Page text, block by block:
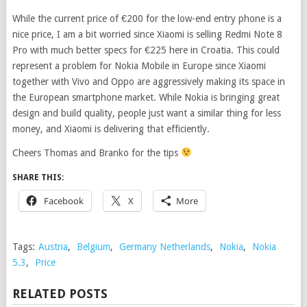
While the current price of €200 for the low-end entry phone is a
nice price, I am a bit worried since Xiaomi is selling Redmi Note 8
Pro with much better specs for €225 here in Croatia. This could
represent a problem for Nokia Mobile in Europe since Xiaomi
together with Vivo and Oppo are aggressively making its space in
the European smartphone market. While Nokia is bringing great
design and build quality, people just want a similar thing for less
money, and Xiaomi is delivering that efficiently.
Cheers Thomas and Branko for the tips
SHARE THIS:
Facebook X More
Tags: Austria, Belgium, Germany Netherlands, Nokia,
Nokia
5.3, Price
RELATED POSTS